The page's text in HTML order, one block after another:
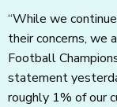
“While we
their concerns, we
Football
statement
roughly 1% of our